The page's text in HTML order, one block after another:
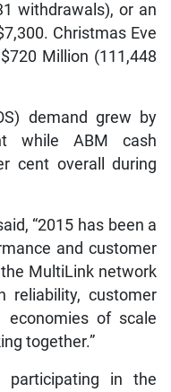
withdrawals), or an
Christmas Eve
Million (111,448
demand grew by
while ABM cash
cent overall during
“2015 has been a
and customer
MultiLink network
reliability, customer
economies of scale
together.”
participating in the